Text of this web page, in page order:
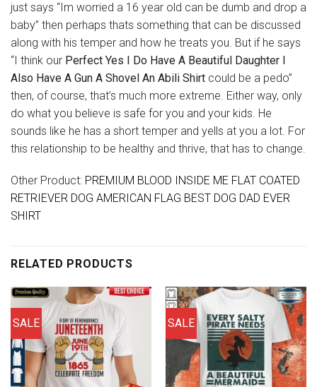
just says “Im worried a 16 year old can be dumb and drop a
baby” then perhaps thats something that can be discussed
along with his temper and how he treats you. But if he says
“I think our Perfect Yes I Do Have A Beautiful Daughter I
Also Have A Gun A Shovel An Abili Shirt could be a pedo”
then, of course, that’s much more extreme. Either way, only
do what you believe is safe for you and your kids. He
sounds like he has a short temper and yells at you a lot. For
this relationship to be healthy and thrive, that has to change.
Other Product: PREMIUM BLOOD INSIDE ME FLAT COATED
RETRIEVER DOG AMERICAN FLAG BEST DOG DAD EVER
SHIRT
RELATED PRODUCTS
SALE SALE